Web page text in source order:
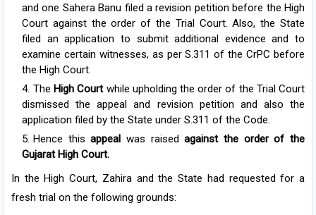
and one Sahera Banu filed a revision petition before the High
Court against the order of the Trial Court. Also, the State
filed an application to submit additional evidence and to
examine certain witnesses, as per S.311 of the CrPC before
the High Court.
TheHigh Courtwhile upholding the order of the Trial Court
dismissed the appeal and revision petition and also the
application filed by the State under S.311 of the Code.
Hence thisappeal was raisedagainst the order of the
Gujarat High Court.
In the High Court, Zahira and the State had requested for a
fresh trial on the following grounds: